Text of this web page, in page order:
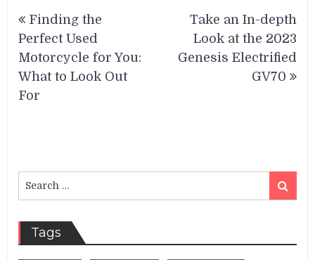
navigation
Finding the
Perfect Used
Motorcycle for You:
What to Look Out
For
Take an In-depth
Look at the 2023
Genesis Electrified
GV70
for:
Search
Tags